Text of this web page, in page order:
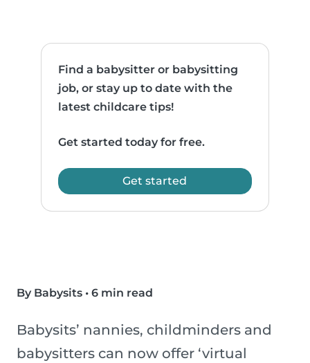
Find a babysitter or babysitting
job, or stay up to date with the
latest childcare tips!
Get started today for free.
Get started
By Babysits • 6 min read
Babysits’ nannies, childminders and
babysitters can now offer ‘virtual